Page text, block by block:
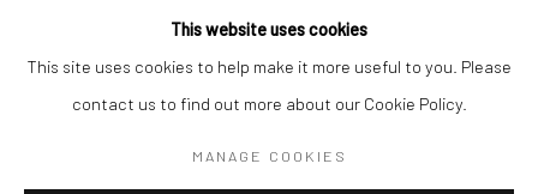
Manage cookies
This website uses cookies
This site uses cookies to help make it more useful to you. Please
contact us to find out more about our Cookie Policy.
MANAGE COOKIES